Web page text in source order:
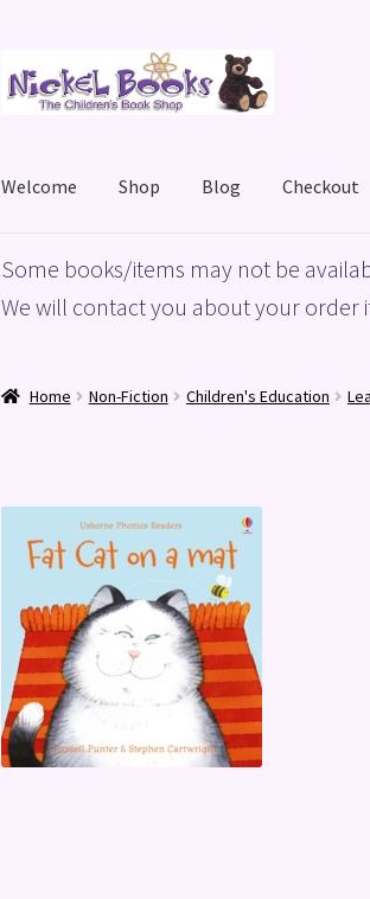
to
to
Welcome Shop Blog Checkout
HomeBasket Blog Checkout My account
Some books/items may not be
We will contact you about your order
Home Non-Fiction Children's Education